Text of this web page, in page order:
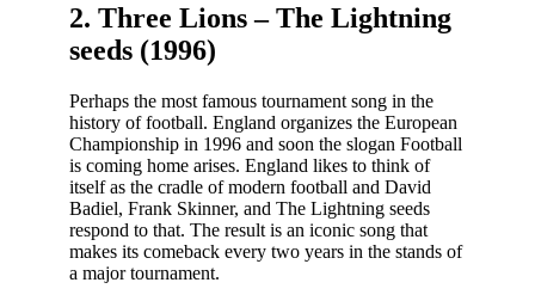
2. Three Lions – The Lightning
seeds (1996)
Perhaps the most famous tournament song in the
history of football. England organizes the European
Championship in 1996 and soon the slogan Football
is coming home arises. England likes to think of
itself as the cradle of modern football and David
Badiel, Frank Skinner, and The Lightning seeds
respond to that. The result is an iconic song that
makes its comeback every two years in the stands of
a major tournament.